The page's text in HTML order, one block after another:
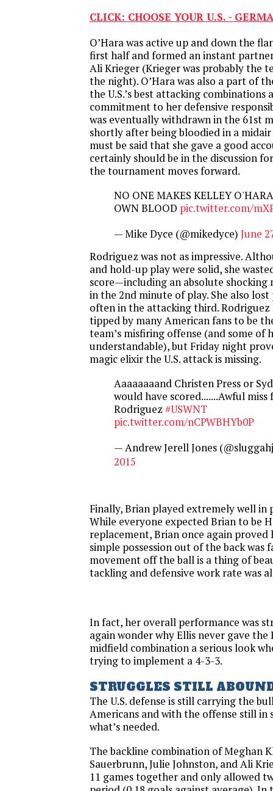
CLICK: CHOOSE YOUR U.S. -
O’Hara was active up and down the
first half and formed an instant
Ali Krieger (Krieger was probably the
the night). O’Hara was also a part of
the U.S.’s best attacking combinations
commitment to her defensive
was eventually withdrawn in the 61st
shortly after being bloodied in a
must be said that she gave a good
certainly should be in the discussion
the tournament moves forward.
NO ONE MAKES KELLEY
OWN BLOOD pic.twitter.com/
— Mike Dyce (@mikedyce) June
Rodriguez was not as impressive.
and hold-up play were solid, she
score—including an absolute shocking
in the 2nd minute of play. She also lost
often in the attacking third. Rodriguez
tipped by many American fans to be
team’s misfiring offense (and some of
understandable), butFriday night
magic elixir the U.S. attack is missing.
Aaaaaaaand Christen Press or
would have scored.......Awful
Rodriguez #USWNT
pic.twitter.com/nCPWBHYb0P
— Andrew Jerell Jones
2015
Finally, Brian played extremely well in
While everyone expected Brian to be
replacement, Brian once again proved
simple possession out of the back was
movement off the ball is a thing of
tackling and defensive work rate was
In fact, her overall performance was
again wonder why Ellis never gave
midfield combination a serious look
trying to implement a 4-3-3.
STRUGGLES STILL
The U.S. defense is still carrying the
Americans and with the offense still in
what’s needed.
The backline combination of Meghan
Sauerbrunn, Julie Johnston, and Ali
11 games together and only allowed